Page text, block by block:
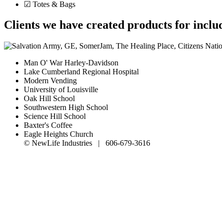
☑ Totes & Bags
Clients we have created products for
Man O' War Harley-Davidson
Lake Cumberland Regional Hospital
Modern Vending
University of Louisville
Oak Hill School
Southwestern High School
Science Hill School
Baxter's Coffee
Eagle Heights Church
© NewLife Industries | 606-679-3616